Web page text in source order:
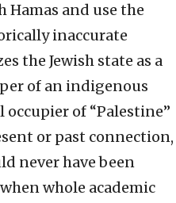
Hamas and use the
inaccurate
the Jewish state as a
of an indigenous
occupier of “Palestine”
or past connection,
never have been
whole academic